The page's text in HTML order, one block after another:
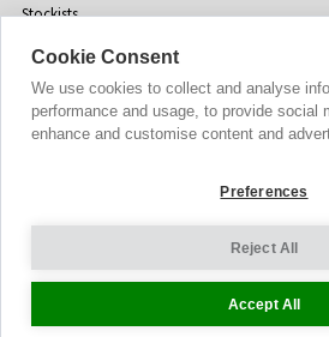
Stockists
Site Map
© 2002-2026 Tiffany Rose
Cookie Settings
Cookie Consent
We use cookies to collect and analyse
performance and usage, to provide social
enhance and customise content and
Preferences
Reject All
Accept All